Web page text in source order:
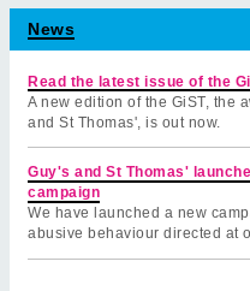
News
Read the latest issue of the
A new edition of the GiST, the
and St Thomas', is out now.
Guy's and St Thomas'
campaign
We have launched a new
abusive behaviour directed at